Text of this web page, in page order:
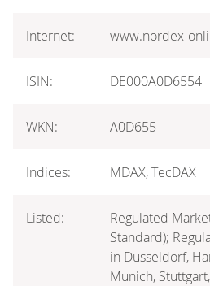
Internet: www.nordex-
ISIN: DE000A0D6554
WKN: A0D655
Indices: MDAX, TecDAX
Listed:
Regulated
Standard);
in Dusseldorf,
Munich,